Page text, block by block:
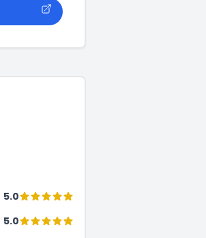
5.0
5.0